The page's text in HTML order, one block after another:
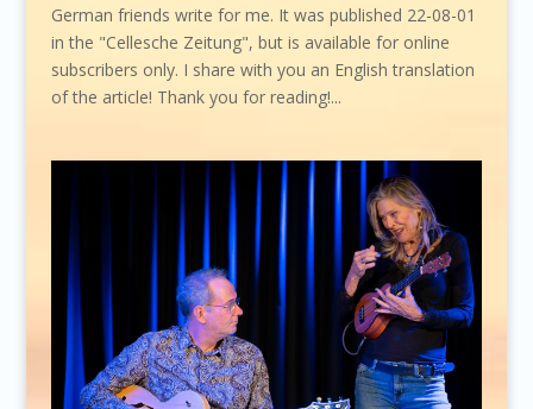
German friends write for me. It was published 22-08-01
in the "Cellesche Zeitung", but is available for online
subscribers only. I share with you an English translation
of the article! Thank you for reading!...